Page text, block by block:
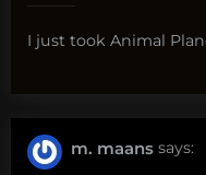
I just took Animal
m. maans says: